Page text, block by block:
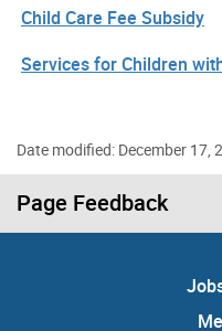
Child Care Fee Subsidy
Services for Children
Date modified: December 17,
Page Feedback